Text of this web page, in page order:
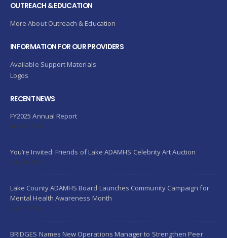
OUTREACH & EDUCATION
More About Outreach & Education
INFORMATION FOR OUR PROVIDERS
Available Support Materials
Logos
RECENT NEWS
FY2025 Annual Report
July 24, 2026
You’re Invited: Friends of Lake ADAMHS Celebrity Art Auction
May 21, 2026
Lake County ADAMHS Board Launches Community Campaign for
Mental Health Awareness Month
May 5, 2026
BRIDGES Names New Operations Manager to Strengthen Peer